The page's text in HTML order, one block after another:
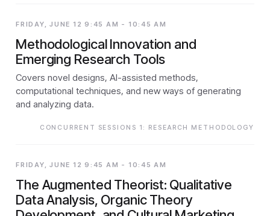
FRIDAY, JUNE 12 9:45 AM - 10:45 AM
Methodological Innovation and
Emerging Research Tools
Covers novel designs, AI-assisted methods,
computational techniques, and new ways of generating
and analyzing data.
CONCURRENT SESSIONS 1: RESEARCH METHODOLOGY
FRIDAY, JUNE 12 9:45 AM - 10:45 AM
The Augmented Theorist: Qualitative
Data Analysis, Organic Theory